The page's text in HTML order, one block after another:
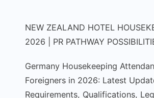
NEW ZEALAND HOTEL
2026 | PR PATHWAY
Germany Housekeeping
Foreigners in 2026: Latest
Requirements, Qualifications,